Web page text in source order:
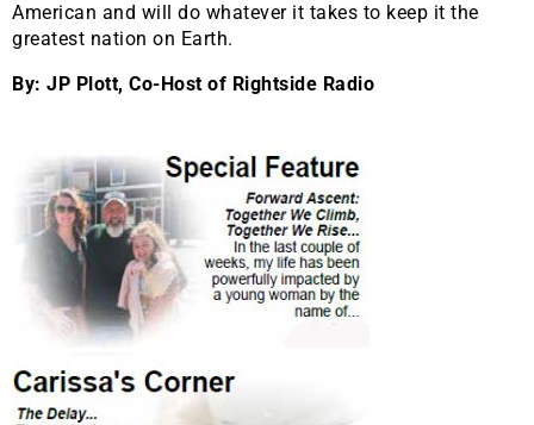
American and will do whatever it takes to keep it the
greatest nation on Earth.
By: JP Plott, Co-Host of Rightside Radio